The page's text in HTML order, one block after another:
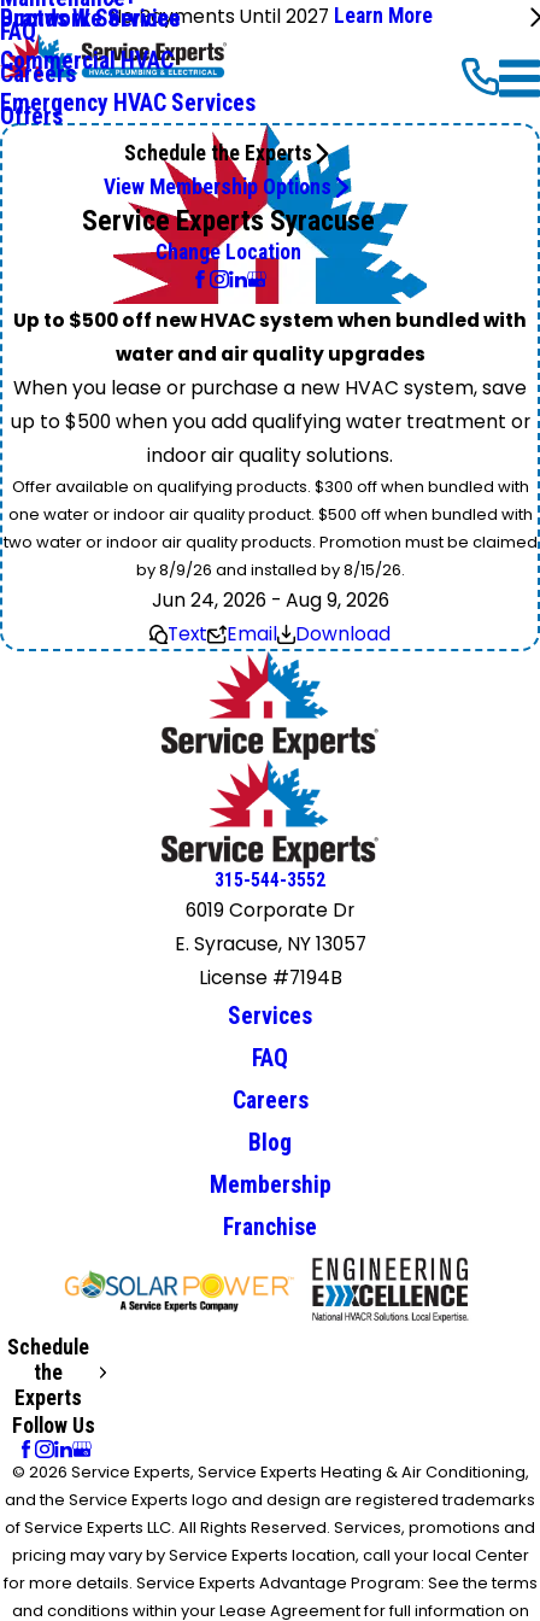
No Payments Until 2027 Learn More
Ductwork Services
Commercial HVAC
Emergency HVAC Services
Brands We Service
FAQ
Careers
Offers
Schedule the Experts
View Membership Options
Service Experts Syracuse
Change Location
Up to $500 off new HVAC system when bundled with
water and air quality upgrades
When you lease or purchase a new HVAC system, save
up to $500 when you add qualifying water treatment or
indoor air quality solutions.
Offer available on qualifying products. $300 off when bundled with
one water or indoor air quality product. $500 off when bundled with
two water or indoor air quality products. Promotion must be claimed
by 8/9/26 and installed by 8/15/26.
Jun 24, 2026 - Aug 9, 2026
Text
Email Download
315-544-3552
6019 Corporate Dr
E. Syracuse, NY 13057
License #7194B
Services
FAQ
Careers
Blog
Membership
Franchise
Schedule
the
Experts
Follow Us
© 2026 Service Experts, Service Experts Heating & Air Conditioning,
and the Service Experts logo and design are registered trademarks
of Service Experts LLC. All Rights Reserved. Services, promotions and
pricing may vary by Service Experts location, call your local Center
for more details. Service Experts Advantage Program: See the terms
and conditions within your Lease Agreement for full information on